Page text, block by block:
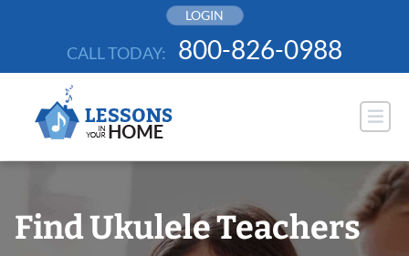
LOGIN
CALL TODAY: 800-826-0988
Find Ukulele Teachers